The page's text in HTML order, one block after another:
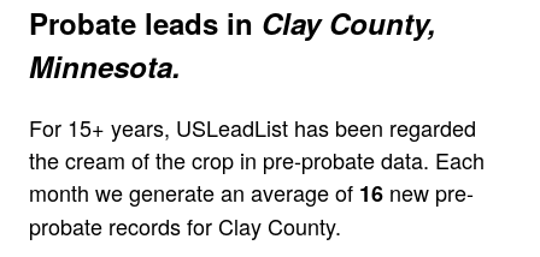
Probate leads in Clay County,
Minnesota.
For 15+ years, USLeadList has been regarded
the cream of the crop in pre-probate data. Each
month we generate an average of 16 new pre-
probate records for Clay County.